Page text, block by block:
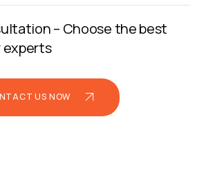
– Choose the best
experts
US NOW